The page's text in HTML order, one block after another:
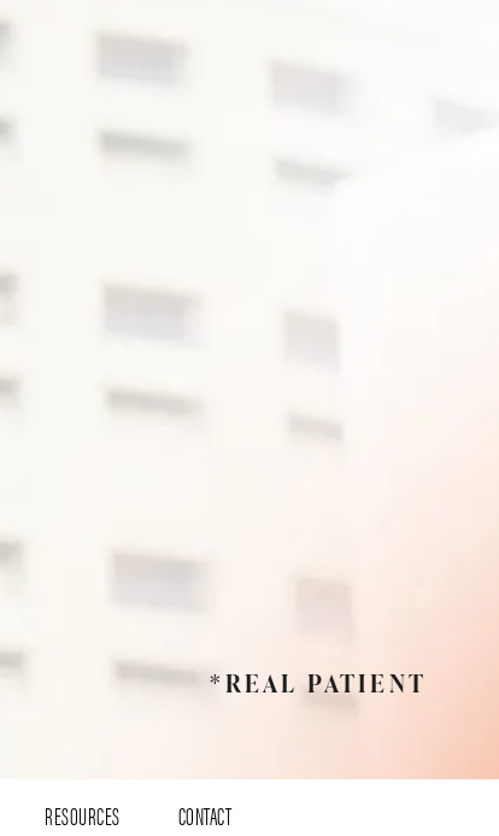
*REAL PATIENT
RESOURCES CONTACT